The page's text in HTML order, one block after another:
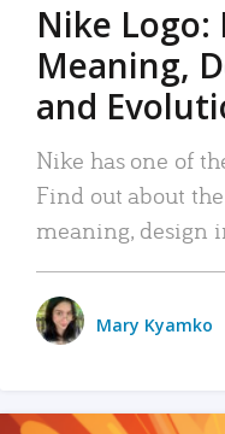
Nike Logo:
Meaning,
and
Nike has one of
Find out about the
meaning, design
Mary Kyamko